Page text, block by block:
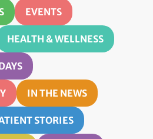
EVENTS
HEALTH & WELLNESS
IN THE NEWS
STORIES